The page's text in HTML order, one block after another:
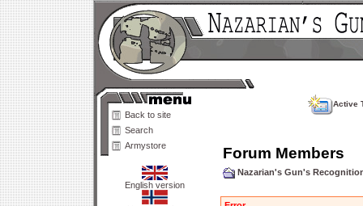
Back to site
Search
Armystore
English version
Active
Forum Members
Nazarian's Gun's